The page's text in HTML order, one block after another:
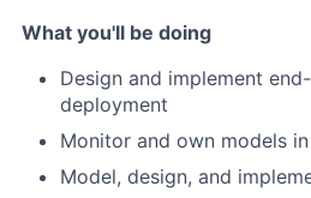
What you'll be doing
Design and implement
deployment
Monitor and own models
Model, design, and